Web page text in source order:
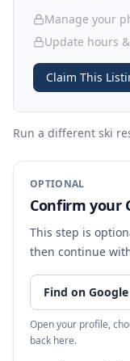
Manage your
Update hours
Claim This
Run a different ski
OPTIONAL
Confirm your
This step is
then continue
Find on
Open your profile,
back here.